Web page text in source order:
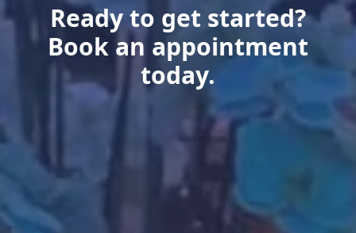
Ready to get started?
Book an appointment
today.